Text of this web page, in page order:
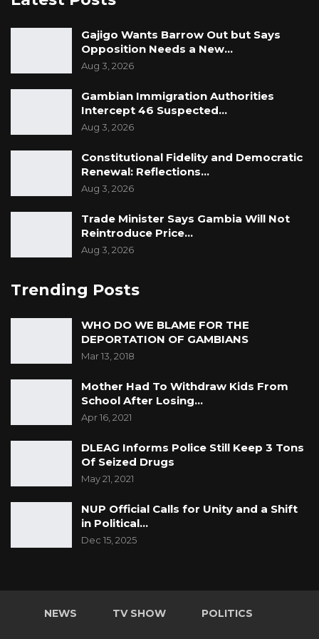
Sarjo Barrow, a lawyer.
Gajigo Wants Barrow Out but Says
Opposition Needs a New…
Aug 3, 2026
Gambian Immigration Authorities
Intercept 46 Suspected…
Aug 3, 2026
Constitutional Fidelity and Democratic
Renewal: Reflections…
Aug 3, 2026
Trade Minister Says Gambia Will Not
Reintroduce Price…
Aug 3, 2026
Trending Posts
WHO DO WE BLAME FOR THE
DEPORTATION OF GAMBIANS
Mar 13, 2018
Mother Had To Withdraw Kids From
School After Losing…
Apr 16, 2021
DLEAG Informs Police Still Keep 3 Tons
Of Seized Drugs
May 21, 2021
NUP Official Calls for Unity and a Shift
in Political…
Dec 15, 2025
NEWS TV SHOW POLITICS